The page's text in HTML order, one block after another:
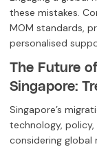
these mistakes.
MOM standards,
personalised
The Future
Singapore:
Singapore’s
technology,
considering global